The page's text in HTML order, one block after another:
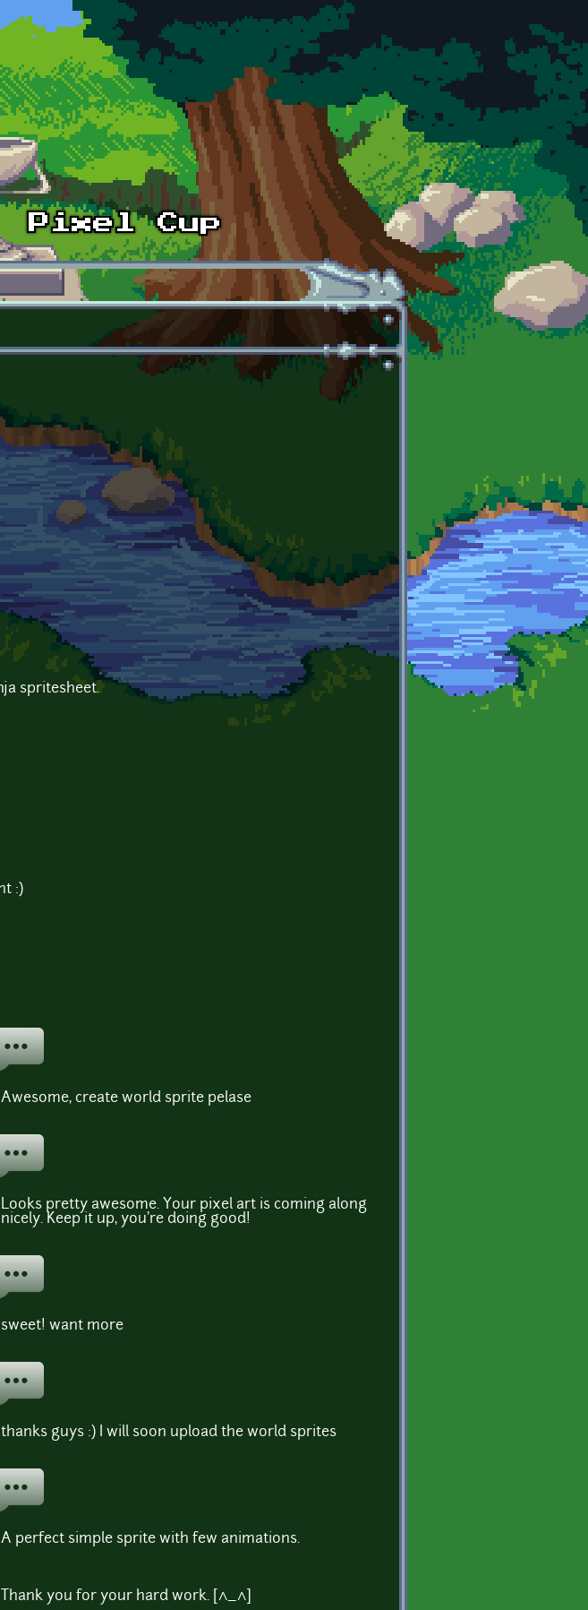
spritesheet.
:)
Awesome, create world sprite pelase
Looks pretty awesome. Your pixel art is coming along
nicely. Keep it up, you're doing good!
sweet! want more
thanks guys :) I will soon upload the world sprites
A perfect simple sprite with few animations.
Thank you for your hard work. [^_^]